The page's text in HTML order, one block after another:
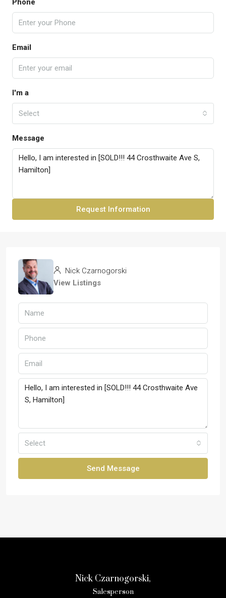
Email
I'm a
Select
Message
Request Information
Nick Czarnogorski
View Listings
Select
Send Message
Nick Czarnogorski,
Salesperson